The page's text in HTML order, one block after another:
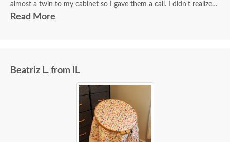
almost a twin to my cabinet so I gave them a call. I didn't realize
that they built my cabinet just for me after I ordered it. They sent
house and set it up). There was one driver and he was just so very
pleasant and helpful! If I could give them 10 stars I surely would!
Thank you for my beautiful heirloom cabinet!
Read More
Beatriz L. from IL